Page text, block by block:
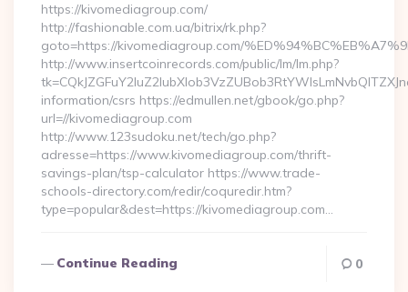
https://kivomediagroup.com/
http://fashionable.com.ua/bitrix/rk.php?
goto=https://kivomediagroup.com/
http://www.insertcoinrecords.com/public/lm/lm.php?
information/csrs https://edmullen.net/gbook/go.php?
url=//kivomediagroup.com
http://www.123sudoku.net/tech/go.php?
adresse=https://www.kivomediagroup.com/thrift-
savings-plan/tsp-calculator https://www.trade-
schools-directory.com/redir/coquredir.htm?
type=popular&dest=https://kivomediagroup.com…
Continue Reading 0